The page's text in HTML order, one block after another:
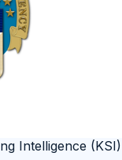
Intelligence (KSI)